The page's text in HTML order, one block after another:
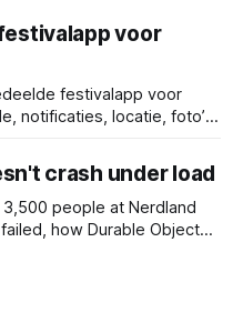
voor
festivalapp voor
notificaties, locatie, foto’s
crash under load
people at Nerdland
how Durable Objects